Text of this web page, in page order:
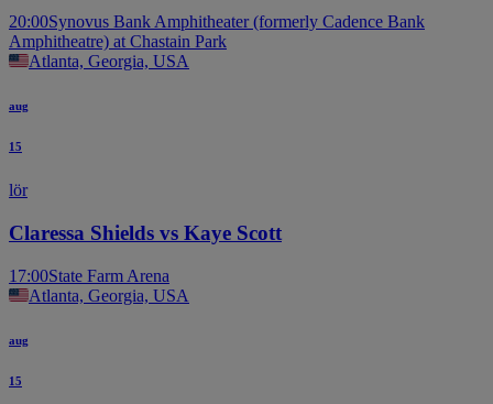
20:00Synovus Bank Amphitheater (formerly Cadence Bank
Amphitheatre) at Chastain Park
Atlanta, Georgia, USA
aug
15
lör
Claressa Shields vs Kaye Scott
17:00State Farm Arena
Atlanta, Georgia, USA
aug
15